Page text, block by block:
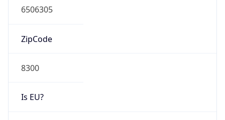
6506305
ZipCode
8300
Is EU?